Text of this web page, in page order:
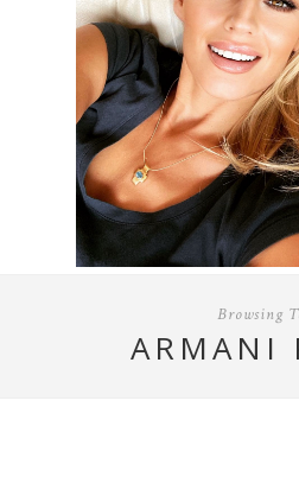
Browsing
ARMANI